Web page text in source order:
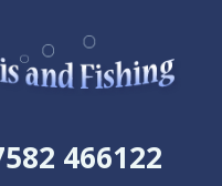
466122